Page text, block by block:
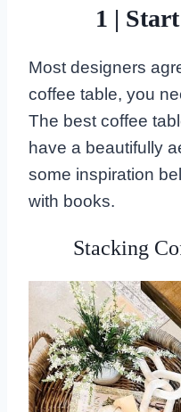
1 |
Most designers
coffee table, you
The best coffee
have a beautifully
some inspiration
with books.
Stacking